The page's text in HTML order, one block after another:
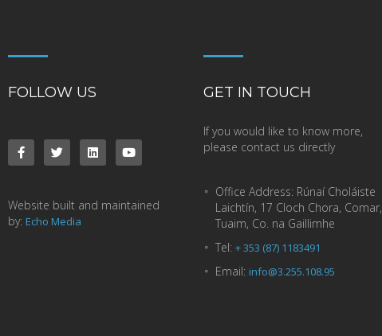
FOLLOW US
Website built and maintained
by: Echo Media
GET IN TOUCH
If you would like to know more,
please contact us directly
Office Address: Rúnaí Choláiste
Laichtín, 17 Cloch Chora, Comar,
Tuaim, Co. na Gaillimhe
Tel: + 353 (87) 1183491
Email: info@3.255.108.95